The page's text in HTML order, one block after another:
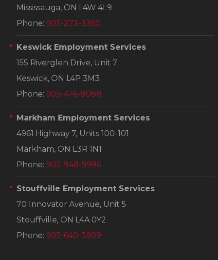
Mississauga, ON L4W 4L9
Phone: 905-273-3360
Keswick Employment Services
155 Riverglen Drive, Unit 7
Keswick, ON L4P 3M3
Phone: 905-476-8088
Markham Employment Services
4961 Highway 7, Units 100-101
Markham, ON L3R 1N1
Phone: 905-948-9996
Stouffville Employment Services
70 Innovator Avenue, Unit 5
Stouffville, ON L4A 0Y2
Phone: 905-640-3909